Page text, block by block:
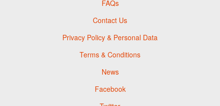
FAQs
Contact Us
Privacy Policy & Personal Data
Terms & Conditions
News
Facebook